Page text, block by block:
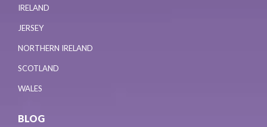
IRELAND
JERSEY
NORTHERN IRELAND
SCOTLAND
WALES
BLOG